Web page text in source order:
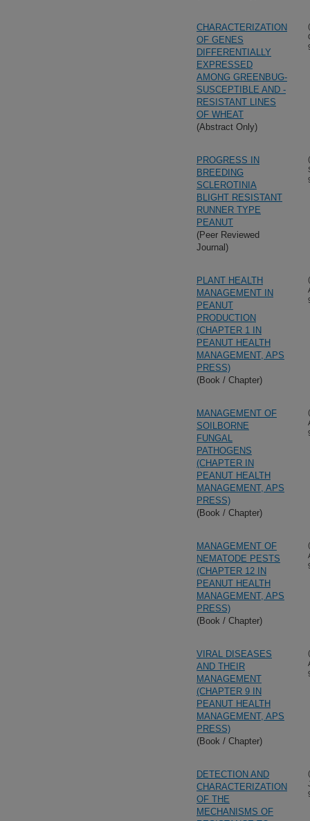
CHARACTERIZATION
OF GENES
DIFFERENTIALLY
EXPRESSED
AMONG GREENBUG-
SUSCEPTIBLE AND -
RESISTANT LINES
OF WHEAT
(Abstract Only)
PROGRESS IN
BREEDING
SCLEROTINIA
BLIGHT RESISTANT
RUNNER TYPE
PEANUT
(Peer Reviewed
Journal)
PLANT HEALTH
MANAGEMENT IN
PEANUT
PRODUCTION
(CHAPTER 1 IN
PEANUT HEALTH
MANAGEMENT, APS
PRESS)
(Book / Chapter)
MANAGEMENT OF
SOILBORNE
FUNGAL
PATHOGENS
(CHAPTER IN
PEANUT HEALTH
MANAGEMENT, APS
PRESS)
(Book / Chapter)
MANAGEMENT OF
NEMATODE PESTS
(CHAPTER 12 IN
PEANUT HEALTH
MANAGEMENT, APS
PRESS)
(Book / Chapter)
VIRAL DISEASES
AND THEIR
MANAGEMENT
(CHAPTER 9 IN
PEANUT HEALTH
MANAGEMENT, APS
PRESS)
(Book / Chapter)
DETECTION AND
CHARACTERIZATION
OF THE
MECHANISMS OF